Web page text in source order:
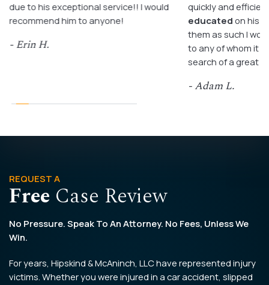
due to his exceptional service!! I would
recommend him to anyone!
- Erin H.
quickly and
educated on his
them as such I
to any of whom it
search of a great
- Adam L.
REQUEST A
Free Case Review
No Pressure. Speak To An Attorney. No Fees, Unless We
Win.
For years, Hipskind & McAninch, LLC have represented injury
victims. Whether you were injured in a car accident, slipped